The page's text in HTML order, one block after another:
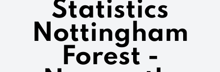
Statistics
Nottingham
Forest -